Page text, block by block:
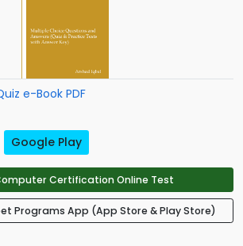
e-Book PDF
Google Play
Certification Online Test
Programs App (App Store & Play Store)